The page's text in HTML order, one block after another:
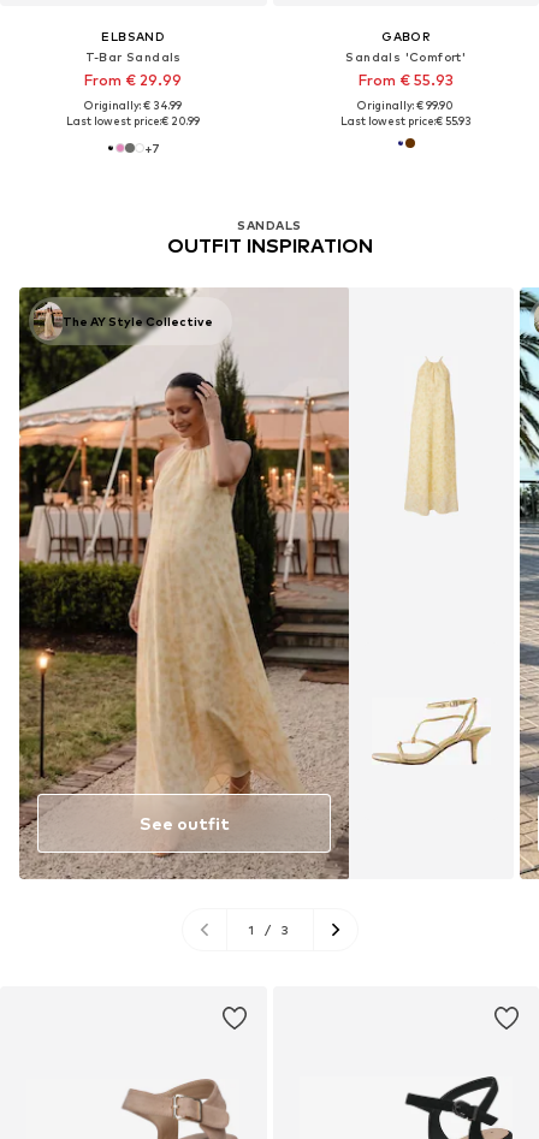
ELBSAND
T-Bar Sandals
From € 29.99
Originally: € 34.99
Last lowest price:€ 20.99
+7
SANDALS
OUTFIT INSPIRATION
The AY Style Collective
See outfit
1 / 3
GABOR
Sandals 'Comfort'
From € 55.93
Originally: € 99.90
Last lowest price:€ 55.93